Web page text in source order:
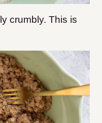
crumbly. This is